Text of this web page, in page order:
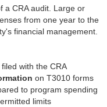
a CRA audit. Large or
from one year to the
financial management.
filed with the CRA
on T3010 forms
to program spending
limits